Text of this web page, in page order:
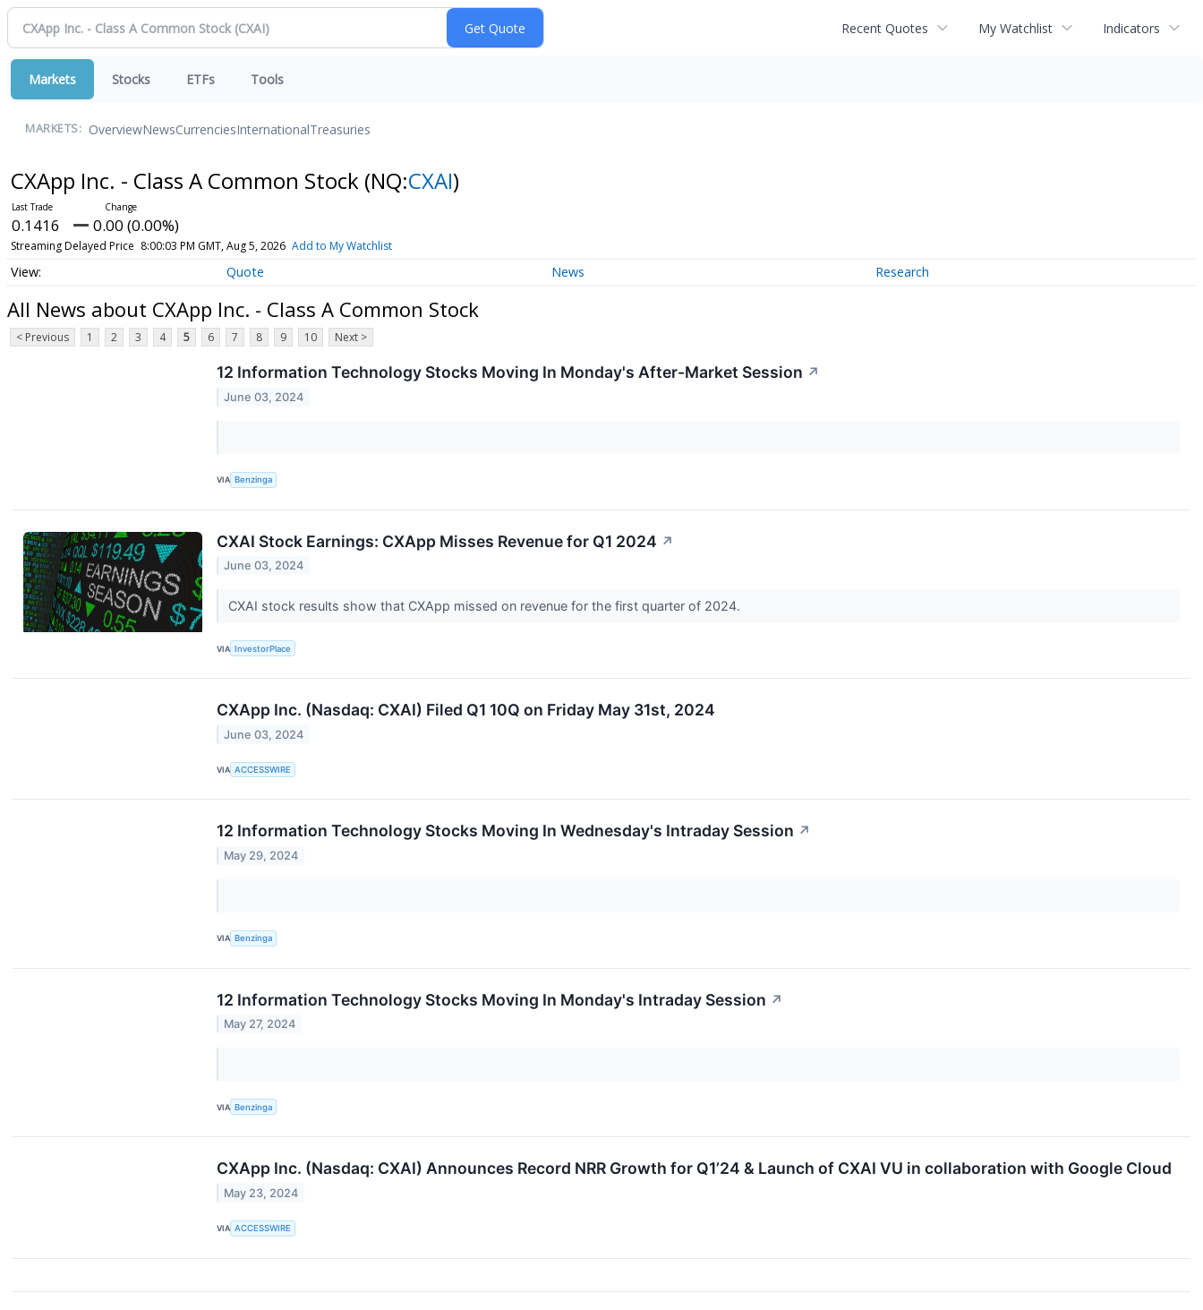
Recent Quotes My Watchlist Indicators
Markets Stocks ETFs Tools
MARKETS: OverviewNewsCurrenciesInternationalTreasuries
CXApp Inc. - Class A Common Stock (NQ:CXAI)
0.1416 0.00 (0.00%)
Streaming Delayed Price 8:00:03 PM GMT, Aug 5, 2026 Add to My Watchlist
Quote News Research
All News about CXApp Inc. - Class A Common Stock
< Previous 1 2 3 4 5 6 7 8 9 10 Next >
12 Information Technology Stocks Moving In Monday's After-Market Session ↗
June 03, 2024
VIA Benzinga
CXAI Stock Earnings: CXApp Misses Revenue for Q1 2024 ↗
June 03, 2024
CXAI stock results show that CXApp missed on revenue for the first quarter of 2024.
VIA InvestorPlace
CXApp Inc. (Nasdaq: CXAI) Filed Q1 10Q on Friday May 31st, 2024
June 03, 2024
VIA ACCESSWIRE
12 Information Technology Stocks Moving In Wednesday's Intraday Session ↗
May 29, 2024
VIA Benzinga
12 Information Technology Stocks Moving In Monday's Intraday Session ↗
May 27, 2024
VIA Benzinga
CXApp Inc. (Nasdaq: CXAI) Announces Record NRR Growth for Q1’24 & Launch of CXAI VU in collaboration with Google Cloud
May 23, 2024
VIA ACCESSWIRE